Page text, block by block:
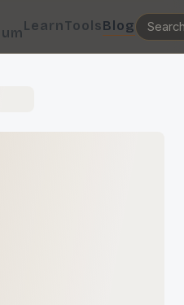
LearnToolsBlog